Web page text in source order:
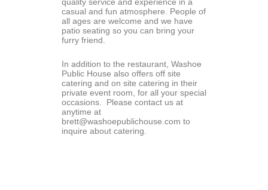
casual and fun atmosphere. People of
all ages are welcome and we have
patio seating so you can bring your
furry friend.
In addition to the restaurant, Washoe
Public House also offers off site
catering and on site catering in their
private event room, for all your special
occasions.  Please contact us at
anytime at
brett@washoepublichouse.com to
inquire about catering.